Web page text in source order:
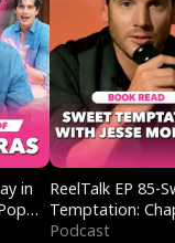
in
ReelTalk EP 85-
Temptation:
Reading with
Podcast